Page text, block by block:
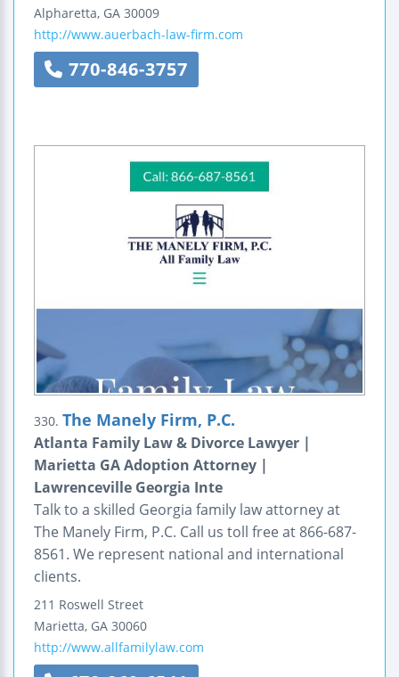
Alpharetta, GA 30009
http://www.auerbach-law-firm.com
770-846-3757
330. The Manely Firm, P.C.
Atlanta Family Law & Divorce Lawyer |
Marietta GA Adoption Attorney |
Lawrenceville Georgia Inte
Talk to a skilled Georgia family law attorney at
The Manely Firm, P.C. Call us toll free at 866-687-
8561. We represent national and international
clients.
211 Roswell Street
Marietta, GA 30060
http://www.allfamilylaw.com